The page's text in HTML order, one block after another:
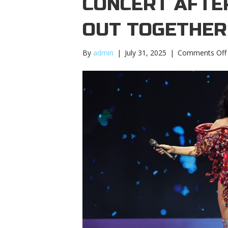
OUT TOGETHER
By admin | July 31, 2025 | Comments Off